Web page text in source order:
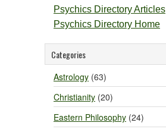
Psychics Directory Articles
Psychics Directory Home
Categories
Astrology (63)
Christianity (20)
Eastern Philosophy (24)